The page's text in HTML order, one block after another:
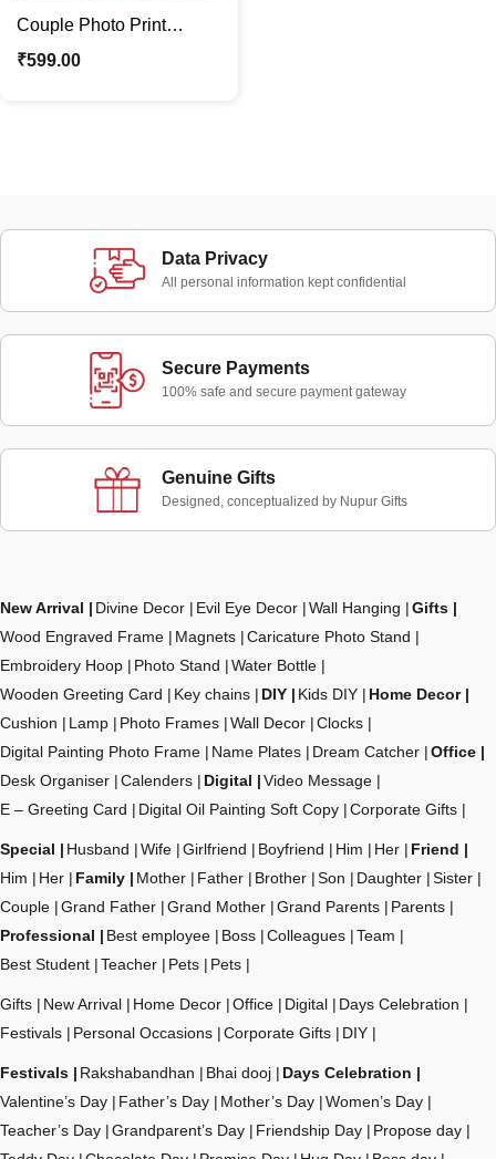
Couple Photo Print
Cushions with Name |
₹599.00
Data Privacy
All personal information kept confidential
Secure Payments
100% safe and secure payment gateway
Genuine Gifts
Designed, conceptualized by Nupur Gifts
New Arrival Divine Decor Evil Eye Decor Wall Hanging
Gifts
Wood Engraved Frame
Magnets
Caricature Photo Stand
Embroidery Hoop
Photo Stand
Water Bottle
Wooden Greeting Card
Key chains DIY Kids DIY
Home Decor
Cushion
Lamp Photo Frames Wall Decor
Clocks
Digital Painting Photo Frame
Name Plates Dream Catcher
Office
Desk Organiser
Calenders Digital
Video Message
E – Greeting Card
Digital Oil Painting Soft Copy Corporate Gifts
Special Husband Wife Girlfriend Boyfriend Him Her
Friend
Him
Her Family Mother Father Brother Son Daughter
Sister
Couple
Grand Father Grand Mother Grand Parents
Parents
Professional
Best employee Boss Colleagues
Team
Best Student
Teacher Pets Pets
Gifts New Arrival Home Decor Office Digital
Days Celebration
Festivals
Personal Occasions Corporate Gifts DIY
Festivals Rakshabandhan Bhai dooj
Days Celebration
Valentine’s Day
Father’s Day Mother’s Day
Women’s Day
Teacher’s Day
Grandparent’s Day Friendship Day
Propose day